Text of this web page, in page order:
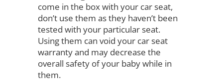
come in the box with your car seat,
don’t use them as they haven’t been
tested with your particular seat.
Using them can void your car seat
warranty and may decrease the
overall safety of your baby while in
them.